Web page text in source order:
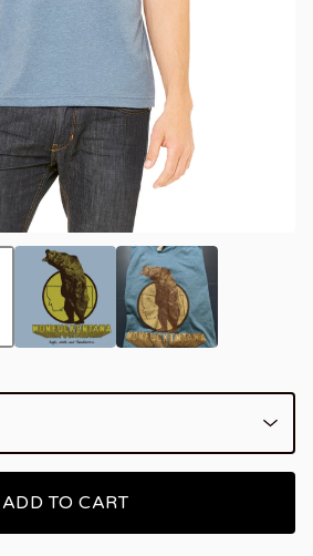
ADD TO CART